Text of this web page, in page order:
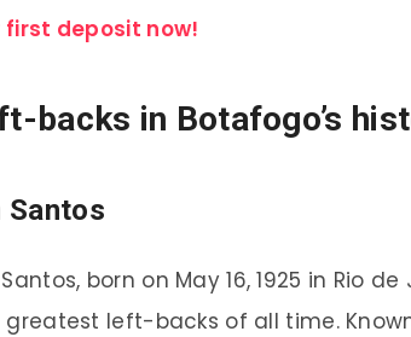
first deposit now!
backs in Botafogo’s
Santos
born on May 16, 1925 in Rio
left-backs of all time.